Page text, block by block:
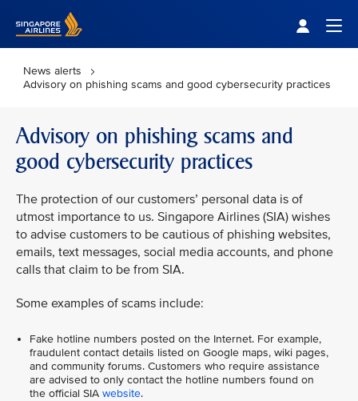
News alerts
Advisory on phishing scams and good cybersecurity practices
Advisory on phishing scams and
good cybersecurity practices
The protection of our customers’ personal data is of
utmost importance to us. Singapore Airlines (SIA) wishes
to advise customers to be cautious of phishing websites,
emails, text messages, social media accounts, and phone
calls that claim to be from SIA.
Some examples of scams include:
Fake hotline numbers posted on the Internet. For example,
fraudulent contact details listed on Google maps, wiki pages,
and community forums. Customers who require assistance
are advised to only contact the hotline numbers found on
the official SIA website.